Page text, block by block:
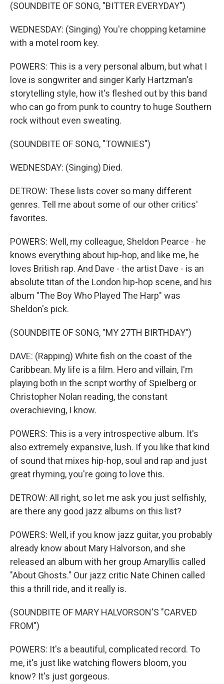
(SOUNDBITE OF SONG, "BITTER EVERYDAY")
WEDNESDAY: (Singing) You're chopping ketamine
with a motel room key.
POWERS: This is a very personal album, but what I
love is songwriter and singer Karly Hartzman's
storytelling style, how it's fleshed out by this band
who can go from punk to country to huge Southern
rock without even sweating.
(SOUNDBITE OF SONG, "TOWNIES")
WEDNESDAY: (Singing) Died.
DETROW: These lists cover so many different
genres. Tell me about some of our other critics'
favorites.
POWERS: Well, my colleague, Sheldon Pearce - he
knows everything about hip-hop, and like me, he
loves British rap. And Dave - the artist Dave - is an
absolute titan of the London hip-hop scene, and his
album "The Boy Who Played The Harp" was
Sheldon's pick.
(SOUNDBITE OF SONG, "MY 27TH BIRTHDAY")
DAVE: (Rapping) White fish on the coast of the
Caribbean. My life is a film. Hero and villain, I'm
playing both in the script worthy of Spielberg or
Christopher Nolan reading, the constant
overachieving, I know.
POWERS: This is a very introspective album. It's
also extremely expansive, lush. If you like that kind
of sound that mixes hip-hop, soul and rap and just
great rhyming, you're going to love this.
DETROW: All right, so let me ask you just selfishly,
are there any good jazz albums on this list?
POWERS: Well, if you know jazz guitar, you probably
already know about Mary Halvorson, and she
released an album with her group Amaryllis called
"About Ghosts." Our jazz critic Nate Chinen called
this a thrill ride, and it really is.
(SOUNDBITE OF MARY HALVORSON'S "CARVED
FROM")
POWERS: It's a beautiful, complicated record. To
me, it's just like watching flowers bloom, you
know? It's just gorgeous.